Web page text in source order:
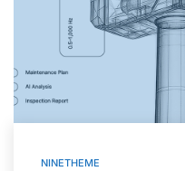
NINETHEME